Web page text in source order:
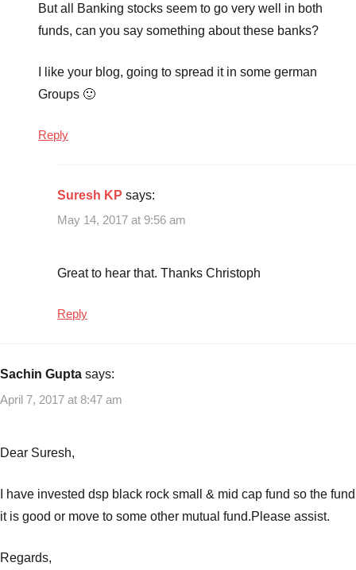
But all Banking stocks seem to go very well in both
funds, can you say something about these banks?
I like your blog, going to spread it in some german
Groups 🙂
Reply
Suresh KP says:
May 14, 2017 at 9:56 am
Great to hear that. Thanks Christoph
Reply
Sachin Gupta says:
April 7, 2017 at 8:47 am
Dear Suresh,
I have invested dsp black rock small & mid cap fund so the fund
it is good or move to some other mutual fund.Please assist.
Regards,